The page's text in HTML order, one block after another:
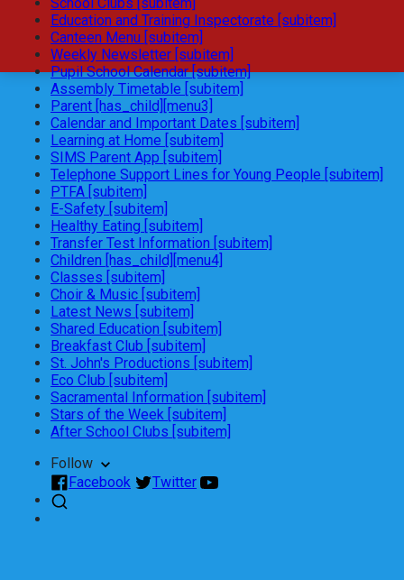
Education and Training Inspectorate [subitem]
Canteen Menu [subitem]
Weekly Newsletter [subitem]
Pupil School Calendar [subitem]
Assembly Timetable [subitem]
Parent [has_child][menu3]
Calendar and Important Dates [subitem]
Learning at Home [subitem]
SIMS Parent App [subitem]
Telephone Support Lines for Young People [subitem]
PTFA [subitem]
E-Safety [subitem]
Healthy Eating [subitem]
Transfer Test Information [subitem]
Children [has_child][menu4]
Classes [subitem]
Choir & Music [subitem]
Latest News [subitem]
Shared Education [subitem]
Breakfast Club [subitem]
St. John's Productions [subitem]
Eco Club [subitem]
Sacramental Information [subitem]
Stars of the Week [subitem]
After School Clubs [subitem]
Follow
Facebook
Twitter